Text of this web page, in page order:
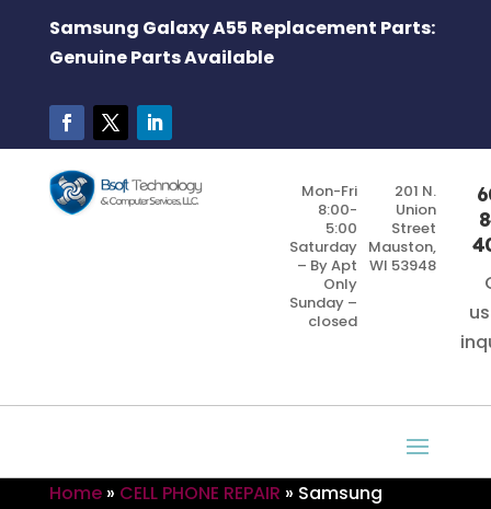
Samsung Galaxy A55 Replacement Parts:
Genuine Parts Available
Mon-Fri
8:00-
5:00
Saturday
– By Apt
Only
Sunday –
closed
201 N.
Union
Street
Mauston,
WI 53948
Home » CELL PHONE REPAIR » Samsung